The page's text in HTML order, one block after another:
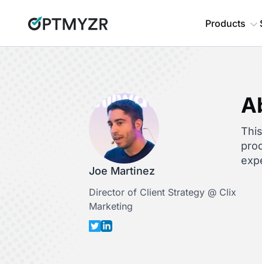
Products
Joe Martinez
Director of Client Strategy @ Clix
Marketing